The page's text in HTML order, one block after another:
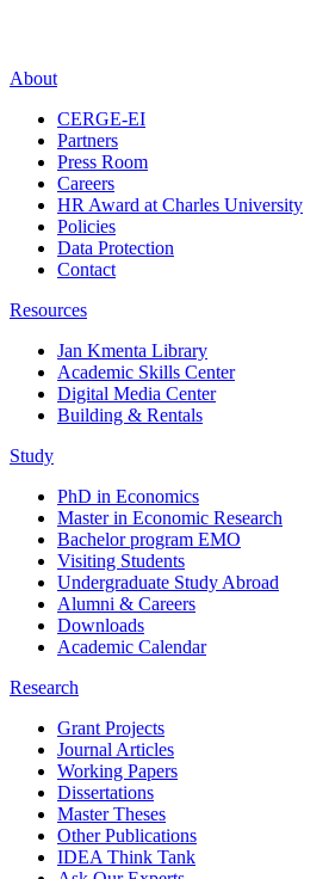
About
CERGE-EI
Partners
Press Room
Careers
HR Award at Charles University
Policies
Data Protection
Contact
Resources
Jan Kmenta Library
Academic Skills Center
Digital Media Center
Building & Rentals
Study
PhD in Economics
Master in Economic Research
Bachelor program EMO
Visiting Students
Undergraduate Study Abroad
Alumni & Careers
Downloads
Academic Calendar
Research
Grant Projects
Journal Articles
Working Papers
Dissertations
Master Theses
Other Publications
IDEA Think Tank